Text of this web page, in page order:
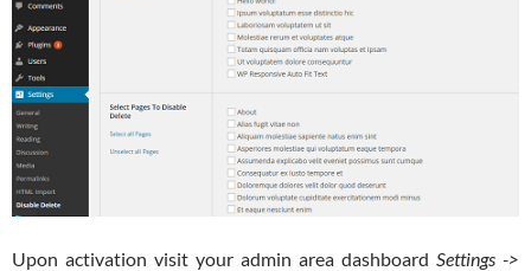
Upon activation visit your admin area dashboard Settings ->